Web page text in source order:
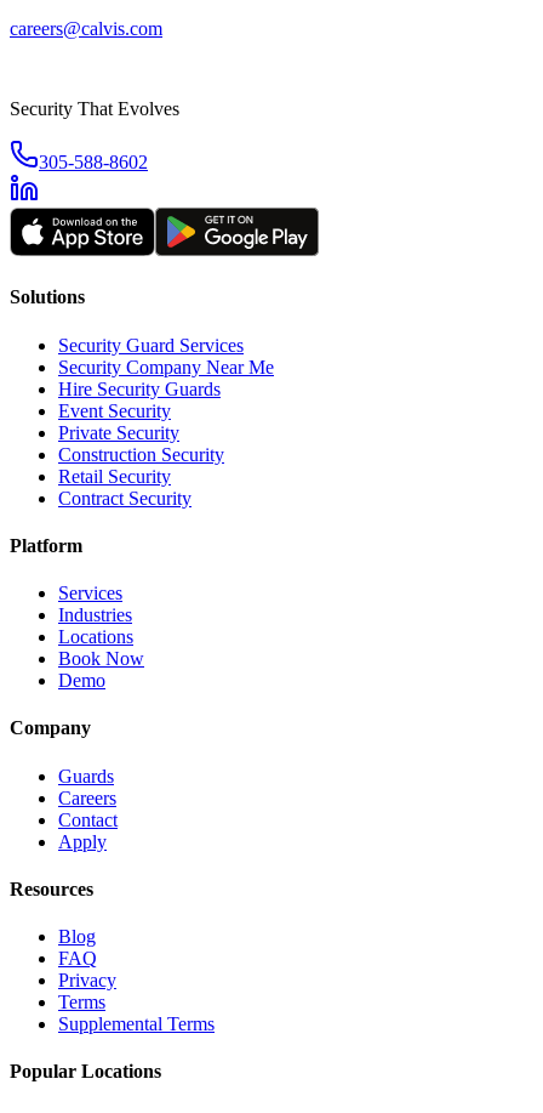
careers@calvis.com
Security That Evolves
305-588-8602
Solutions
Security Guard Services
Security Company Near Me
Hire Security Guards
Event Security
Private Security
Construction Security
Retail Security
Contract Security
Platform
Services
Industries
Locations
Book Now
Demo
Company
Guards
Careers
Contact
Apply
Resources
Blog
FAQ
Privacy
Terms
Supplemental Terms
Popular Locations